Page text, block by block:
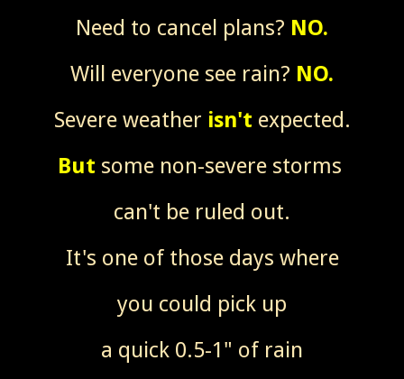
Need to cancel plans? NO.
Will everyone see rain? NO.
Severe weather isn't expected.
But some non-severe storms
can't be ruled out.
It's one of those days where
you could pick up
a quick 0.5-1" of rain